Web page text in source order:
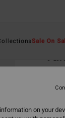
Sale On
€
€
on your